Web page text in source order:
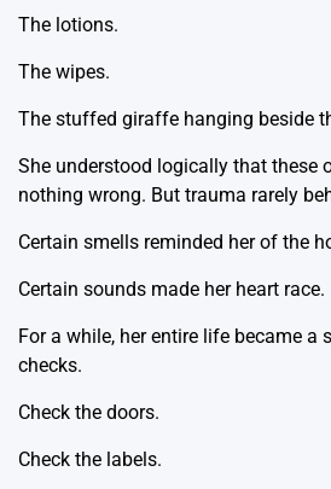
The lotions.
The wipes.
The stuffed giraffe hanging beside
She understood logically that these
nothing wrong. But trauma rarely
Certain smells reminded her of the
Certain sounds made her heart race.
For a while, her entire life became a
checks.
Check the doors.
Check the labels.